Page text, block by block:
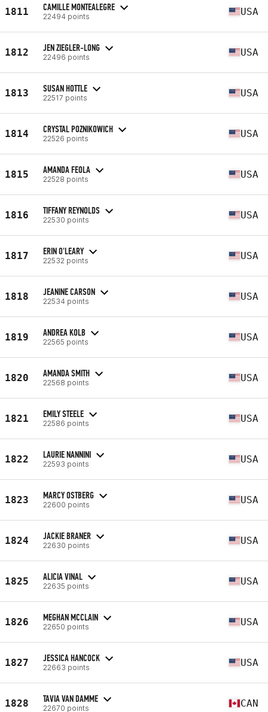
1811 CAMILLE MONTEALEGRE
22494 points USA
1812 JEN ZIEGLER-LONG
22496 points USA
1813 SUSAN HOTTLE
22517 points USA
1814 CRYSTAL POZNIKOWICH
22526 points USA
1815 AMANDA FEOLA
22528 points USA
1816 TIFFANY REYNOLDS
22530 points USA
1817 ERIN O'LEARY
22532 points USA
1818 JEANINE CARSON
22534 points USA
1819 ANDREA KOLB
22565 points USA
1820 AMANDA SMITH
22568 points USA
1821 EMILY STEELE
22586 points USA
1822 LAURIE NANNINI
22593 points USA
1823 MARCY OSTBERG
22600 points USA
1824 JACKIE BRANER
22630 points USA
1825 ALICIA VINAL
22635 points USA
1826 MEGHAN MCCLAIN
22650 points USA
1827 JESSICA HANCOCK
22663 points USA
1828 TAVIA VAN DAMME
22670 points CAN